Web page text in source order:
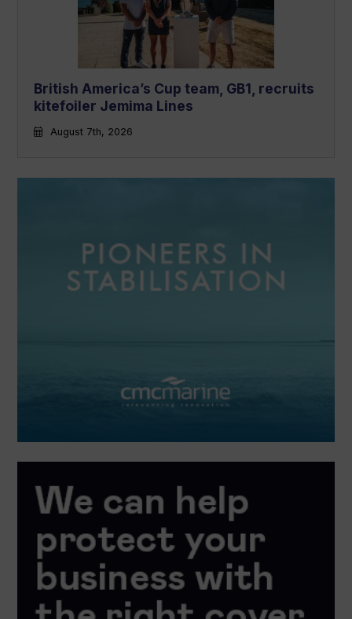
British America’s Cup team, GB1, recruits
kitefoiler Jemima Lines
August 7th, 2026